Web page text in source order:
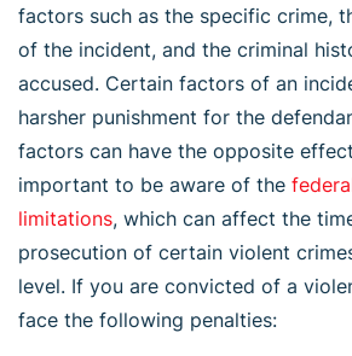
factors such as the specific crime,
of the incident, and the criminal
accused. Certain factors of an
harsher punishment for the
factors can have the opposite
important to be aware of the
limitations, which can affect the
prosecution of certain violent
level. If you are convicted of a
face the following penalties: